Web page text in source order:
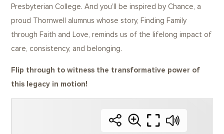
Presbyterian College. And you’ll be inspired by Chance, a
proud Thornwell alumnus whose story, Finding Family
through Faith and Love, reminds us of the lifelong impact of
care, consistency, and belonging.
Flip through to witness the transformative power of
this legacy in motion!